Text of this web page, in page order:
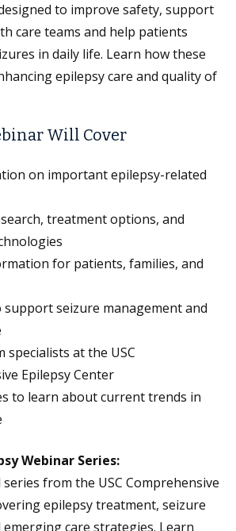
to improve safety, support
care teams and help patients
in daily life. Learn how these
epilepsy care and quality of
Will Cover
on important epilepsy-related
treatment options, and
for patients, families, and
seizure management and
specialists at the USC
Epilepsy Center
to learn about current trends in
Webinar Series:
from the USC Comprehensive
epilepsy treatment, seizure
care strategies. Learn